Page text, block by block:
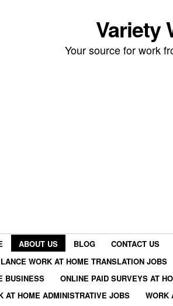
Variety
Your source for work
ABOUT US BLOG
CONTACT US
WORK AT HOME TRANSLATION JOBS
BUSINESS
ONLINE PAID SURVEYS AT
AT HOME ADMINISTRATIVE JOBS
WORK